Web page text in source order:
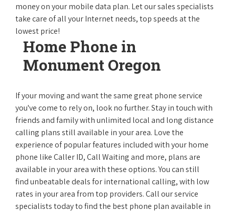
money on your mobile data plan. Let our sales specialists
take care of all your Internet needs, top speeds at the
lowest price!
Home Phone in
Monument Oregon
If your moving and want the same great phone service
you've come to rely on, look no further. Stay in touch with
friends and family with unlimited local and long distance
calling plans still available in your area. Love the
experience of popular features included with your home
phone like Caller ID, Call Waiting and more, plans are
available in your area with these options. You can still
find unbeatable deals for international calling, with low
rates in your area from top providers. Call our service
specialists today to find the best phone plan available in